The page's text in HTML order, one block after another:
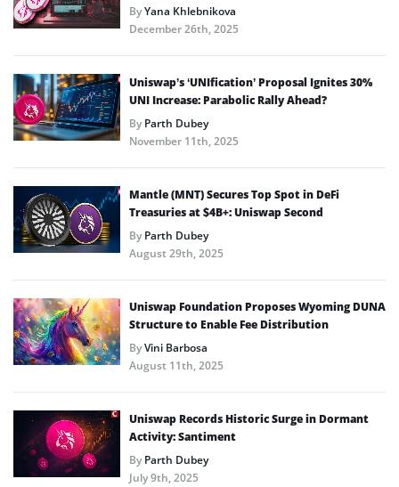
ByYana Khlebnikova
December 26th, 2025
Uniswap’s ‘UNIfication’ Proposal Ignites 30%
UNI Increase: Parabolic Rally Ahead?
ByParth Dubey
November 11th, 2025
Mantle (MNT) Secures Top Spot in DeFi
Treasuries at $4B+: Uniswap Second
ByParth Dubey
August 29th, 2025
Uniswap Foundation Proposes Wyoming DUNA
Structure to Enable Fee Distribution
ByVini Barbosa
August 11th, 2025
Uniswap Records Historic Surge in Dormant
Activity: Santiment
ByParth Dubey
July 9th, 2025